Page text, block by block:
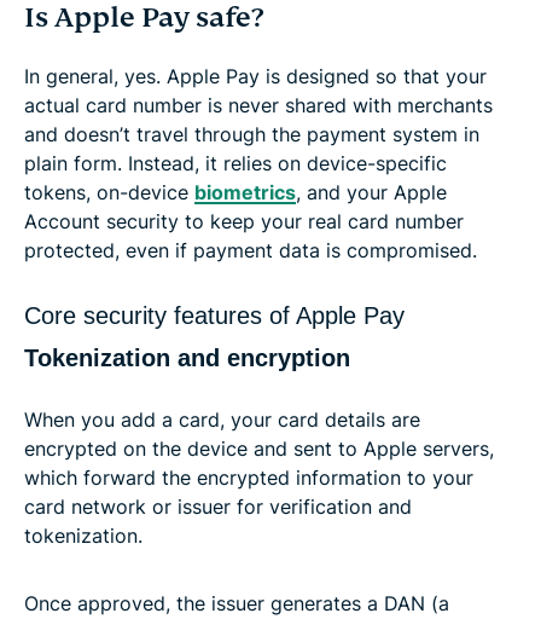
Is Apple Pay safe?
In general, yes. Apple Pay is designed so that your
actual card number is never shared with merchants
and doesn’t travel through the payment system in
plain form. Instead, it relies on device-specific
tokens, on-device biometrics, and your Apple
Account security to keep your real card number
protected, even if payment data is compromised.
Core security features of Apple Pay
Tokenization and encryption
When you add a card, your card details are
encrypted on the device and sent to Apple servers,
which forward the encrypted information to your
card network or issuer for verification and
tokenization.
Once approved, the issuer generates a DAN (a